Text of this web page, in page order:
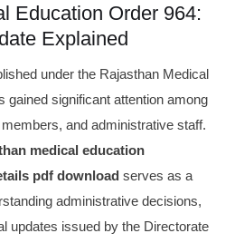
Education Order 964:
Explained
under the Rajasthan Medical
gained significant attention among
and administrative staff.
medical education
pdf download serves as a
administrative decisions,
updates issued by the Directorate